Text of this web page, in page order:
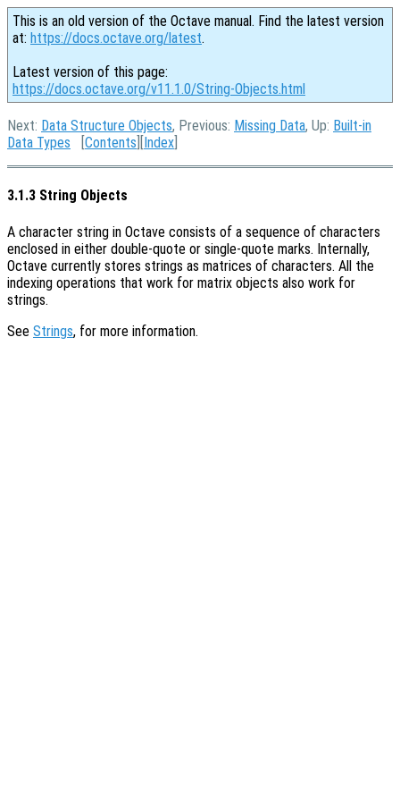
This is an old version of the Octave manual. Find the latest version
at: https://docs.octave.org/latest.
Latest version of this page:
https://docs.octave.org/v11.1.0/String-Objects.html
Next: Data Structure Objects, Previous: Missing Data, Up: Built-in
Data Types [Contents ][Index
3.1.3 String Objects
A character string in Octave consists of a sequence of characters
enclosed in either double-quote or single-quote marks. Internally,
Octave currently stores strings as matrices of characters. All the
indexing operations that work for matrix objects also work for
strings.
See Strings, for more information.